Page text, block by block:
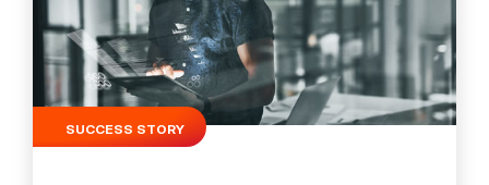
SUCCESS STORY